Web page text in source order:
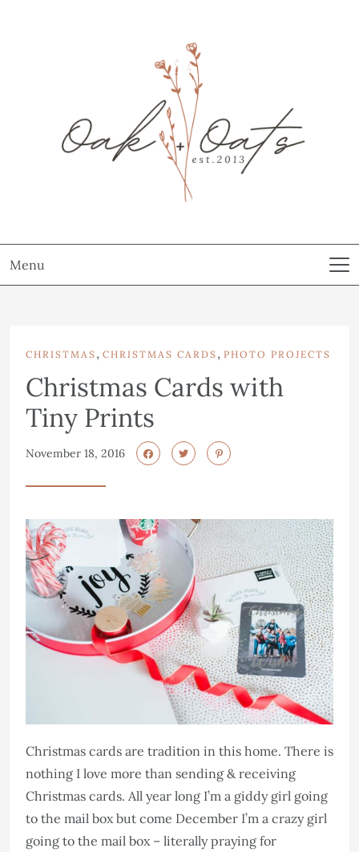
Menu
CHRISTMAS , CHRISTMAS CARDS , PHOTO PROJECTS
Christmas Cards with
Tiny Prints
November 18, 2016
Christmas cards are tradition in this home. There is
nothing I love more than sending & receiving
Christmas cards. All year long I’m a giddy girl going
to the mail box but come December I’m a crazy girl
going to the mail box – literally praying for